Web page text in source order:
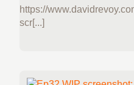
https://
scr[...]